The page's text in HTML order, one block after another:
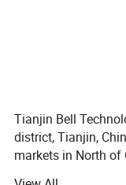
Tianjin Bell
district, Tianjin,
markets in North